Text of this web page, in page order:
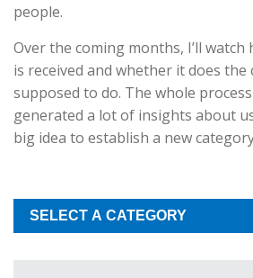
people.
Over the coming months, I’ll watch
is received and whether it does the
supposed to do. The whole
generated a lot of insights about
big idea to establish a new